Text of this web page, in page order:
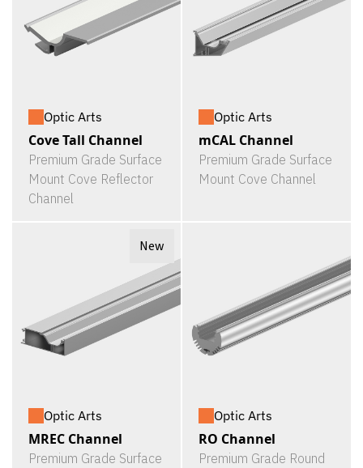
Optic Arts
Cove Tall Channel
Premium Grade Surface
Mount Cove Reflector
Channel
Optic Arts
mCAL Channel
Premium Grade Surface
Mount Cove Channel
New
Optic Arts
MREC Channel
Premium Grade Surface
Optic Arts
RO Channel
Premium Grade Round